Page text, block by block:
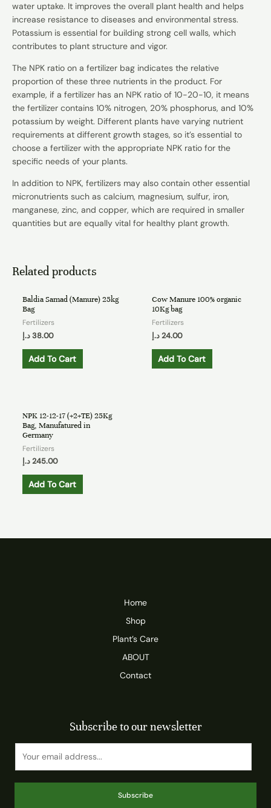
water uptake. It improves the overall plant health and helps
increase resistance to diseases and environmental stress.
Potassium is essential for building strong cell walls, which
contributes to plant structure and vigor.
The NPK ratio on a fertilizer bag indicates the relative
proportion of these three nutrients in the product. For
example, if a fertilizer has an NPK ratio of 10-20-10, it means
the fertilizer contains 10% nitrogen, 20% phosphorus, and 10%
potassium by weight. Different plants have varying nutrient
requirements at different growth stages, so it’s essential to
choose a fertilizer with the appropriate NPK ratio for the
specific needs of your plants.
In addition to NPK, fertilizers may also contain other essential
micronutrients such as calcium, magnesium, sulfur, iron,
manganese, zinc, and copper, which are required in smaller
quantities but are equally vital for healthy plant growth.
Related products
Baldia Samad (Manure) 25kg
Bag
Fertilizers
38.00 د.إ
Add To Cart
Cow Manure 100% organic
10Kg bag
Fertilizers
24.00 د.إ
Add To Cart
NPK 12-12-17 (+2+TE) 25Kg
Bag, Manufatured in
Germany
Fertilizers
245.00 د.إ
Add To Cart
Home
Shop
Plant’s Care
ABOUT
Contact
Subscribe to our newsletter
Subscribe